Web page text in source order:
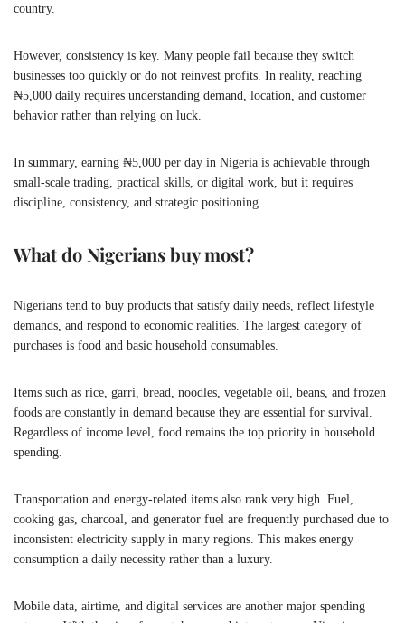
country.
However, consistency is key. Many people fail because they switch
businesses too quickly or do not reinvest profits. In reality, reaching
₦5,000 daily requires understanding demand, location, and customer
behavior rather than relying on luck.
In summary, earning ₦5,000 per day in Nigeria is achievable through
small-scale trading, practical skills, or digital work, but it requires
discipline, consistency, and strategic positioning.
What do Nigerians buy most?
Nigerians tend to buy products that satisfy daily needs, reflect lifestyle
demands, and respond to economic realities. The largest category of
purchases is food and basic household consumables.
Items such as rice, garri, bread, noodles, vegetable oil, beans, and frozen
foods are constantly in demand because they are essential for survival.
Regardless of income level, food remains the top priority in household
spending.
Transportation and energy-related items also rank very high. Fuel,
cooking gas, charcoal, and generator fuel are frequently purchased due to
inconsistent electricity supply in many regions. This makes energy
consumption a daily necessity rather than a luxury.
Mobile data, airtime, and digital services are another major spending